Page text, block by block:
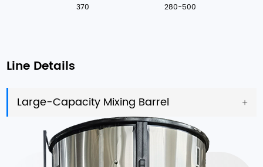
370 280-500
Line Details
Large-Capacity Mixing Barrel